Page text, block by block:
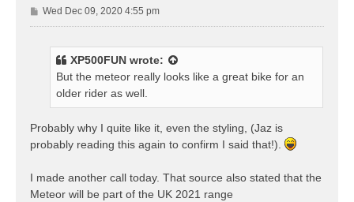
P
o
Wed Dec 09, 2020 4:55 pm
XP500FUN wrote:
But the meteor really looks like a great bike for an
older rider as well.
Probably why I quite like it, even the styling, (Jaz is
probably reading this again to confirm I said that!).
I made another call today. That source also stated that the
Meteor will be part of the UK 2021 range